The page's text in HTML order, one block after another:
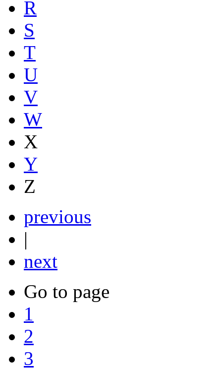
R
S
T
U
V
W
X
Y
Z
previous
|
next
Go to page
1
2
3